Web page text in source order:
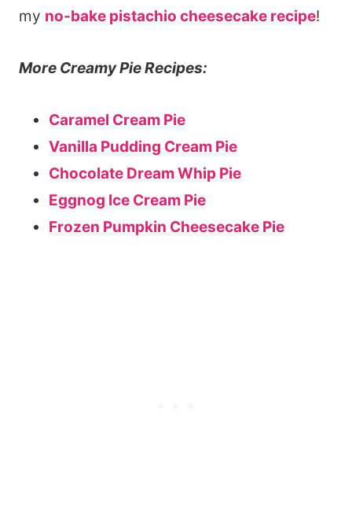
my no-bake pistachio cheesecake recipe!
More Creamy Pie Recipes:
Caramel Cream Pie
Vanilla Pudding Cream Pie
Chocolate Dream Whip Pie
Eggnog Ice Cream Pie
Frozen Pumpkin Cheesecake Pie